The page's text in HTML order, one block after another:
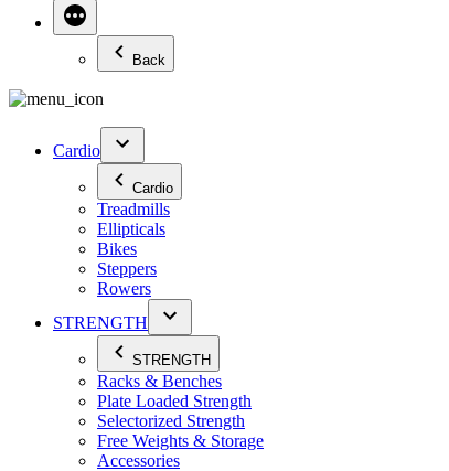
Back
Cardio
Cardio
Treadmills
Ellipticals
Bikes
Steppers
Rowers
STRENGTH
STRENGTH
Racks & Benches
Plate Loaded Strength
Selectorized Strength
Free Weights & Storage
Accessories